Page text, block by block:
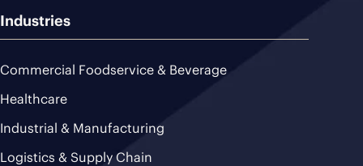
Industries
Commercial Foodservice & Beverage
Healthcare
Industrial & Manufacturing
Logistics & Supply Chain